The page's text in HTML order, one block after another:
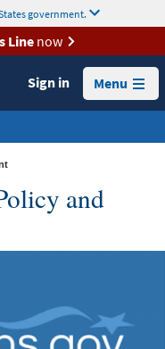
government.
Linenow
Sign in Menu
and